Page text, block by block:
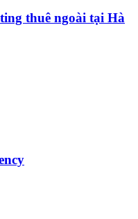
thuê ngoài tại Hà